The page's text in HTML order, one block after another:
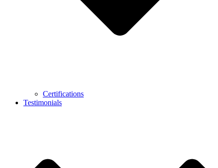
Certifications
Testimonials